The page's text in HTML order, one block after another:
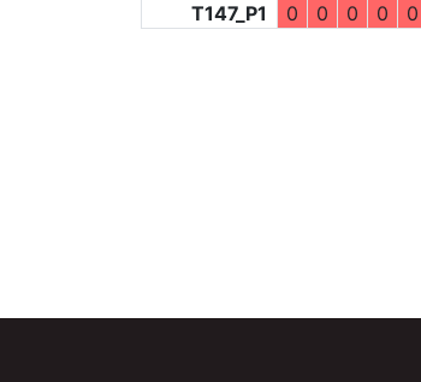
T147_P1 0 0 0 0 0